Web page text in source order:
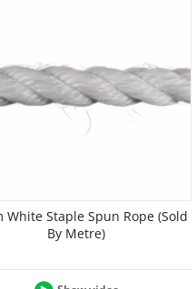
White Staple Spun Rope (Sold
By Metre)